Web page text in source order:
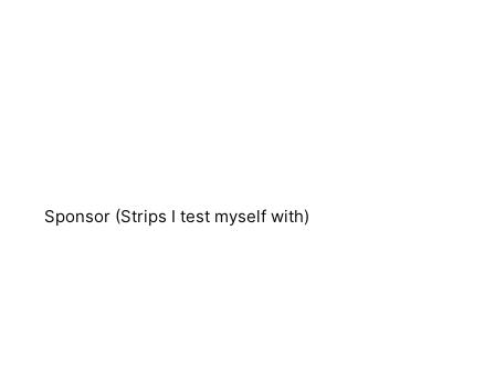
Sponsor (Strips I test myself with)